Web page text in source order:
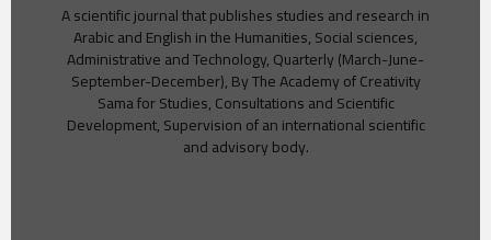
A scientific journal that publishes studies and research in
Arabic and English in the Humanities, Social sciences,
Administrative and Technology, Quarterly (March-June-
September-December), By The Academy of Creativity
Sama for Studies, Consultations and Scientific
Development, Supervision of an international scientific
and advisory body.